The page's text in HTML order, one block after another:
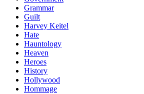
Grammar
Guilt
Harvey Keitel
Hate
Hauntology
Heaven
Heroes
History
Hollywood
Hommage